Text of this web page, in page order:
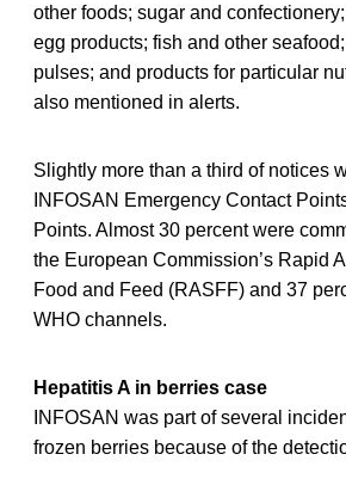
other foods; sugar and
egg products; fish and other
pulses; and products for particular
also mentioned in alerts.
Slightly more than a third of notices
INFOSAN Emergency Contact
Points. Almost 30 percent were
the European Commission’s Rapid
Food and Feed (RASFF) and 37
WHO channels.
Hepatitis A in berries case
INFOSAN was part of several
frozen berries because of the